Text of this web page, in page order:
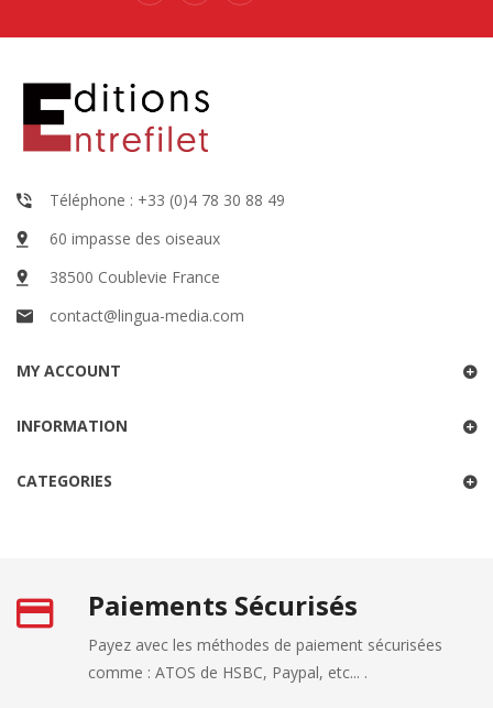
Téléphone : +33 (0)4 78 30 88 49
60 impasse des oiseaux
38500 Coublevie France
contact@lingua-media.com
MY ACCOUNT
INFORMATION
CATEGORIES
Paiements Sécurisés
Payez avec les méthodes de paiement sécurisées
comme : ATOS de HSBC, Paypal, etc... .